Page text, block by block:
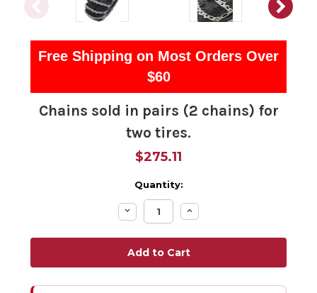
Free Shipping on Most Orders Over
$60
Chains sold in pairs (2 chains) for
two tires.
$275.11
Quantity:
Decrease
Quantity:
Increase
Quantity: